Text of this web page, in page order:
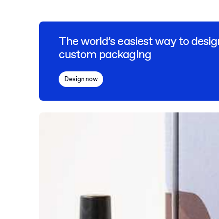
The world’s easiest way to
custom packaging
Design now